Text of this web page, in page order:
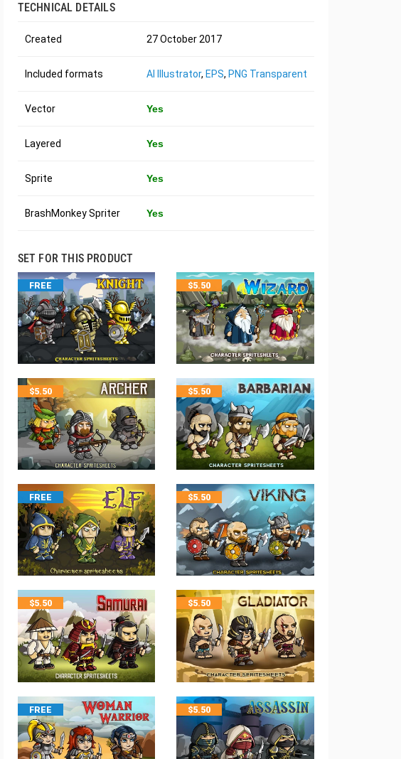
TECHNICAL DETAILS
Created 27 October 2017
Included formats AI Illustrator, EPS, PNG Transparent
Vector Yes
Layered Yes
Sprite Yes
BrashMonkey Spriter Yes
SET FOR THIS PRODUCT
FREE $5.50
$5.50 $5.50
FREE $5.50
$5.50 $5.50
FREE $5.50